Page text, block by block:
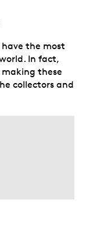
Working
the most
In fact,
these
collectors and